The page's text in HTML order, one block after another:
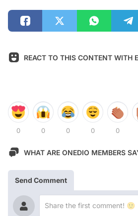
REACT TO THIS CONTENT WITH
0 0 0 0 0
WHAT ARE ONEDIO MEMBERS
Send Comment